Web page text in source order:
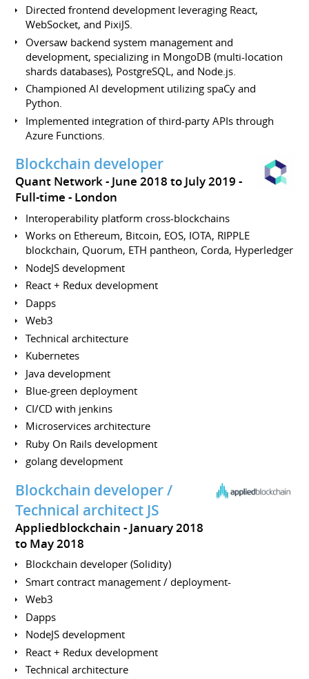
Directed frontend development leveraging React,
WebSocket, and PixiJS.
Oversaw backend system management and
development, specializing in MongoDB (multi-location
shards databases), PostgreSQL, and Node.js.
Championed AI development utilizing spaCy and
Python.
Implemented integration of third-party APIs through
Azure Functions.
Blockchain developer
Quant Network
June 2018 to July 2019
Full-time
London
Interoperability platform cross-blockchains
Works on Ethereum, Bitcoin, EOS, IOTA, RIPPLE
blockchain, Quorum, ETH pantheon, Corda, Hyperledger
NodeJS development
React + Redux development
Dapps
Web3
Technical architecture
Kubernetes
Java development
Blue-green deployment
CI/CD with jenkins
Microservices architecture
Ruby On Rails development
golang development
Blockchain developer /
Technical architect JS
Appliedblockchain
January 2018
to May 2018
Blockchain developer (Solidity)
Smart contract management / deployment-
Web3
Dapps
NodeJS development
React + Redux development
Technical architecture